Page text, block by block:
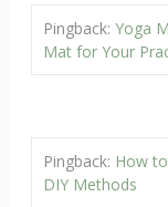
Pingback: Yoga
Mat for Your
Pingback: How
DIY Methods